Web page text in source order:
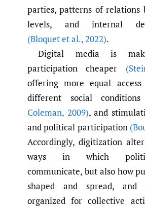
parties, patterns of relations
levels, and internal
(Bloquet et al.,2022).
Digital media is
participation cheaper
offering more equal
different social conditions
Coleman, 2009), and
and political participation
Accordingly, digitization
ways in which
communicate, but also how
shaped and spread,
organized for collective